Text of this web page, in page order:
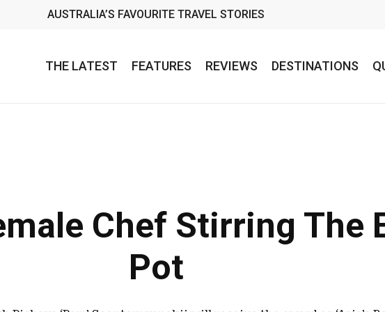
AUSTRALIA’S FAVOURITE TRAVEL STORIES
THE LATEST FEATURES REVIEWS DESTINATIONS
Chef Stirring The
Pot